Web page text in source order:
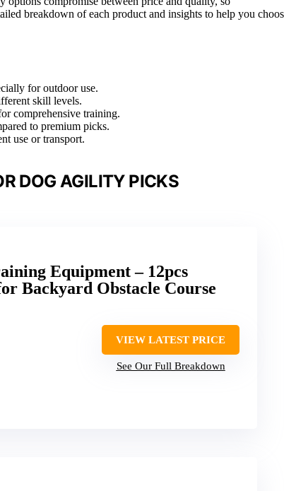
breakdown of each product and insights to help you
for outdoor use.
skill levels.
comprehensive training.
to premium picks.
use or transport.
DOG AGILITY PICKS
Equipment – 12pcs
Backyard Obstacle Course
VIEW LATEST PRICE
See Our Full Breakdown